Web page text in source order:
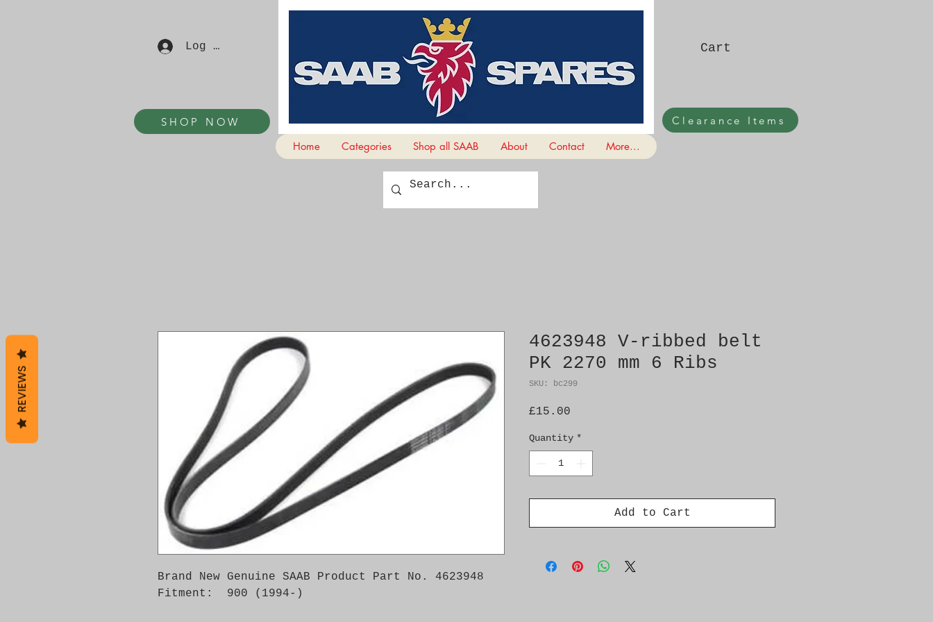
Log In
SHOP NOW
Cart
Clearance Items
Home
Categories Shop all SAAB About Contact More...
Brand New Genuine SAAB Product Part No. 4623948
Fitment: 900 (1994-)
4623948 V-ribbed belt
PK 2270 mm 6 Ribs
SKU: bc299
£15.00
Quantity *
Add to Cart
REVIEWS